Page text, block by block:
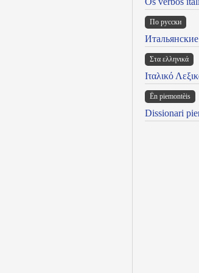
По русски
Στα ελληνικά
Ιταλικό
Ën piemontèis
Dissionari